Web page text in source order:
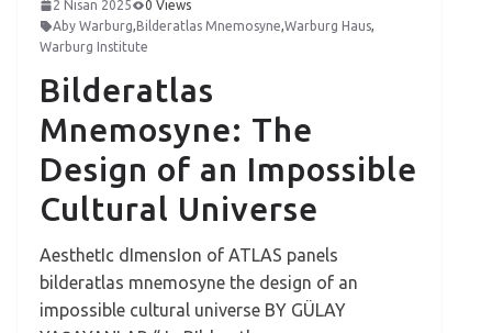
2 Nisan 2025
0 Views
Aby Warburg,Bilderatlas Mnemosyne,Warburg Haus,
Warburg Institute
Bilderatlas
Mnemosyne: The
Design of an Impossible
Cultural Universe
AesthetIc dImensIon of ATLAS panels
bilderatlas mnemosyne the design of an
impossible cultural universe BY GÜLAY